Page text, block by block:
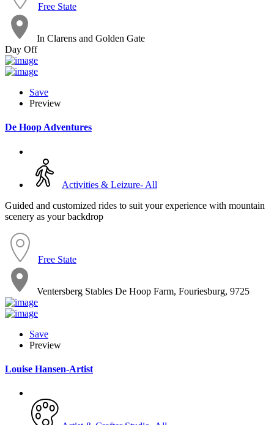
Free State
In Clarens and Golden Gate
Day Off
Save
Preview
De Hoop Adventures
Activities & Leizure- All
Guided and customized rides to suit your experience with mountain
scenery as your backdrop
Free State
Ventersberg Stables De Hoop Farm, Fouriesburg, 9725
Save
Preview
Louise Hansen-Artist